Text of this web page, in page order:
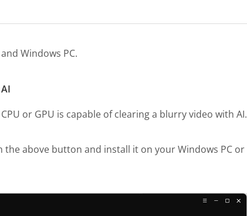
Windows PC.
or GPU is capable of clearing a blurry video with AI.
the above button and install it on your Windows PC or